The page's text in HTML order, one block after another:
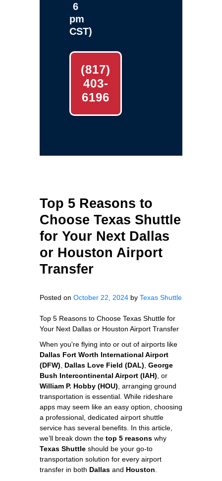
6
pm
CST)
(817)
403-
6196
Top 5 Reasons to
Choose Texas Shuttle
for Your Next Dallas
or Houston Airport
Transfer
Posted on October 22, 2024 by Texas Shuttle
Top 5 Reasons to Choose Texas Shuttle for
Your Next Dallas or Houston Airport Transfer
When you're flying into or out of airports like
Dallas Fort Worth International Airport
(DFW)
Dallas Love Field (DAL) George
Bush Intercontinental Airport (IAH) , or
William P. Hobby (HOU) , arranging ground
transportation is essential. While rideshare
apps may seem like an easy option, choosing
a professional, dedicated airport shuttle
service has several benefits. In this article,
we’ll break down the top 5 reasons why
Texas Shuttle should be your go-to
transportation solution for every airport
transfer in both Dallas and Houston